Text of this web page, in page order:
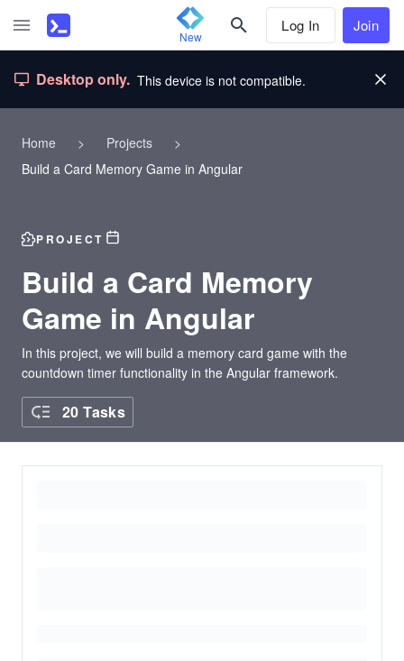
New
Log In Join
Desktop only. This device is not compatible.
Home > Projects
>
Build a Card Memory Game in Angular
PROJECT
Build a Card Memory
Game in Angular
In this project, we will build a memory card game with the
countdown timer functionality in the Angular framework.
20 Tasks